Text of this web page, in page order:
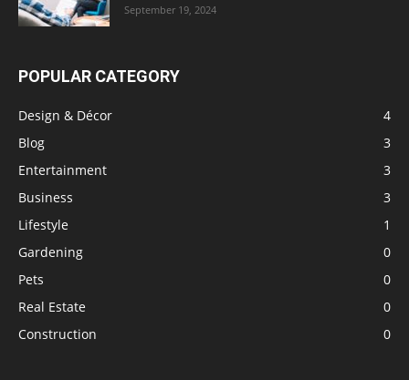
September 19, 2024
POPULAR CATEGORY
Design & Décor
4
Blog
3
Entertainment
3
Business
3
Lifestyle
1
Gardening
0
Pets
0
Real Estate
0
Construction
0